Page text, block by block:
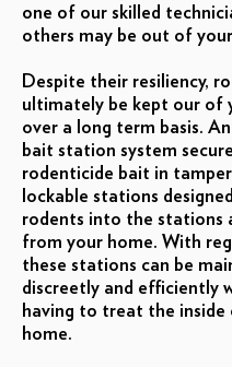
one of our skilled
others may be out of
Despite their resiliency,
ultimately be kept our of
over a long term basis.
bait station system
rodenticide bait in
lockable stations
rodents into the stations
from your home. With
these stations can be
discreetly and efficiently
having to treat the inside
home.